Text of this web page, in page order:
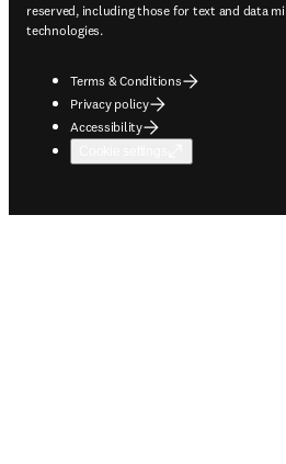
reserved, including those for text and data
technologies.
Terms & Conditions
Privacy policy
Accessibility